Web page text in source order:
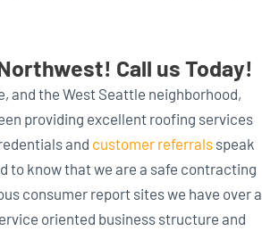
Call us Today!
and the West Seattle neighborhood,
providing excellent roofing services
and customer referrals speak
to know that we are a safe contracting
consumer report sites we have over a
oriented business structure and